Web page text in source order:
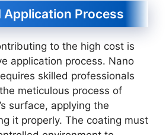
Application Process
to the high cost is
application process. Nano
skilled professionals
meticulous process of
surface, applying the
it properly. The coating must